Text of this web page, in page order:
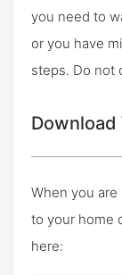
you need to
or you have
steps. Do not
When you are
to your home
here: